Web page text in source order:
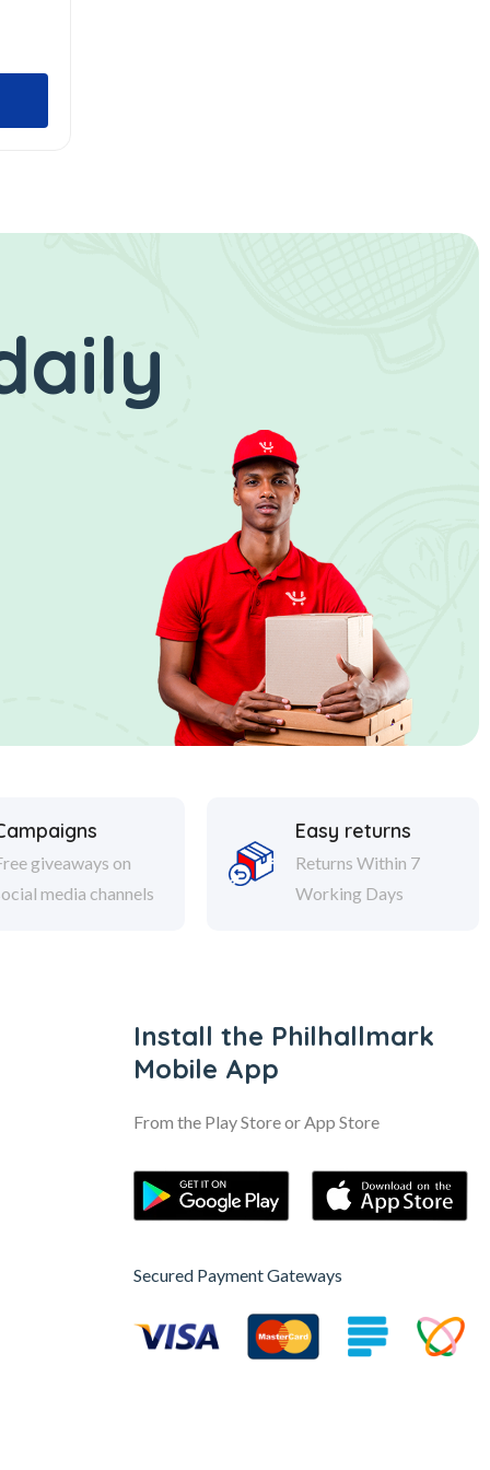
giveaways on
media channels
Easy returns
Returns Within 7
Working Days
Install the Philhallmark
Mobile App
From the Play Store or App Store
Secured Payment Gateways